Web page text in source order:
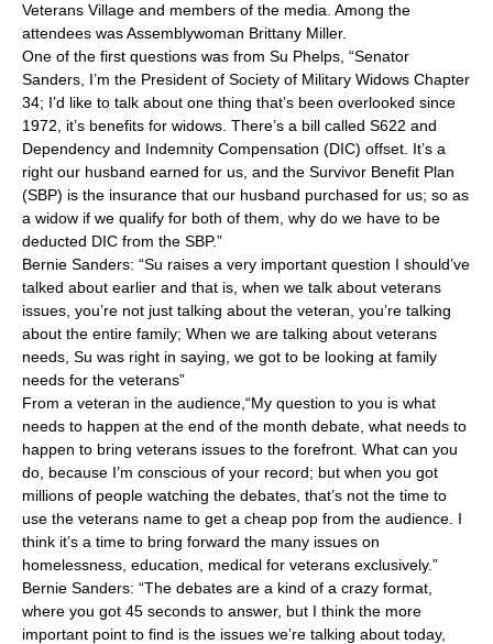
Veterans Village and members of the media. Among the
attendees was Assemblywoman Brittany Miller.
One of the first questions was from Su Phelps, “Senator
Sanders, I’m the President of Society of Military Widows Chapter
34; I’d like to talk about one thing that’s been overlooked since
1972, it’s benefits for widows. There’s a bill called S622 and
Dependency and Indemnity Compensation (DIC) offset. It’s a
right our husband earned for us, and the Survivor Benefit Plan
(SBP) is the insurance that our husband purchased for us; so as
a widow if we qualify for both of them, why do we have to be
deducted DIC from the SBP.”
Bernie Sanders: “Su raises a very important question I should’ve
talked about earlier and that is, when we talk about veterans
issues, you’re not just talking about the veteran, you’re talking
about the entire family; When we are talking about veterans
needs, Su was right in saying, we got to be looking at family
needs for the veterans”
From a veteran in the audience,“My question to you is what
needs to happen at the end of the month debate, what needs to
happen to bring veterans issues to the forefront. What can you
do, because I’m conscious of your record; but when you got
millions of people watching the debates, that’s not the time to
use the veterans name to get a cheap pop from the audience. I
think it’s a time to bring forward the many issues on
homelessness, education, medical for veterans exclusively.”
Bernie Sanders: “The debates are a kind of a crazy format,
where you got 45 seconds to answer, but I think the more
important point to find is the issues we’re talking about today,